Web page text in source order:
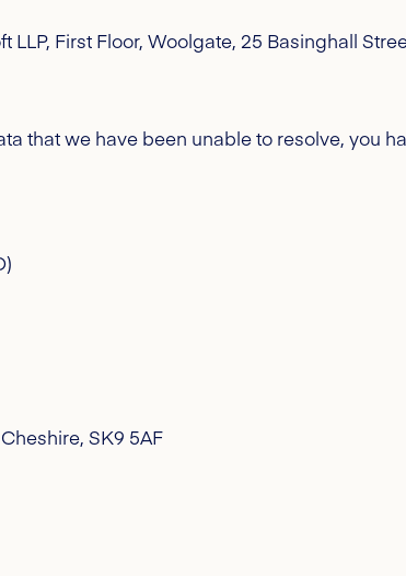
First Floor, Woolgate, 25 Basinghall
that we have been unable to resolve, you
SK9 5AF